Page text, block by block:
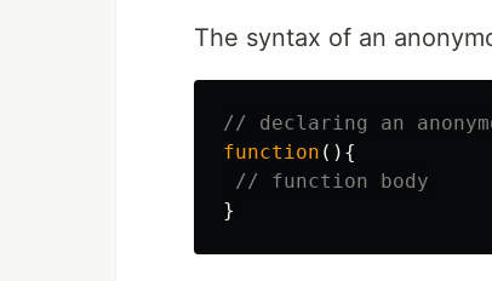
The syntax of an
// declaring an
function (){
// function body
}